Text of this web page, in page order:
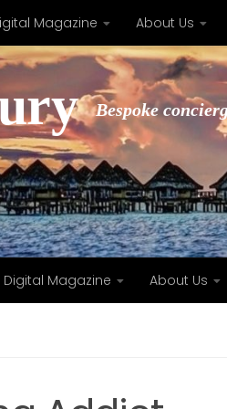
Magazine About Us
Bespoke
Digital Magazine About Us